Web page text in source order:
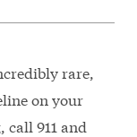
rare,
on your
911 and